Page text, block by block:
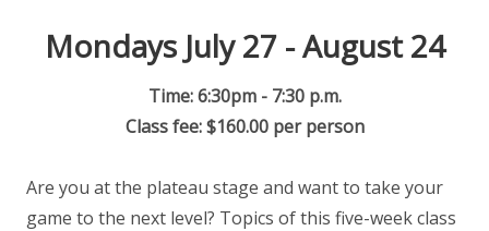
Mondays July 27 - August 24
Time: 6:30pm - 7:30 p.m.
Class fee: $160.00 per person
Are you at the plateau stage and want to take your
game to the next level? Topics of this five-week class